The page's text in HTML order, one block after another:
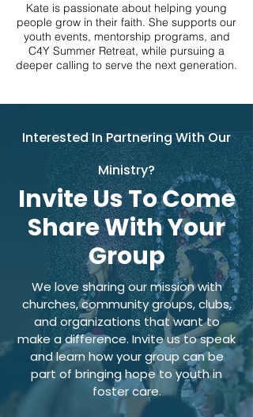
Kate is passionate about helping young
people grow in their faith. She supports our
youth events, mentorship programs, and
C4Y Summer Retreat, while pursuing a
deeper calling to serve the next generation.
Interested In Partnering With Our
Ministry?
Invite Us To Come
Share With Your
Group
We love sharing our mission with
churches, community groups, clubs,
and organizations that want to
make a difference. Invite us to speak
and learn how your group can be
part of bringing hope to youth in
foster care.